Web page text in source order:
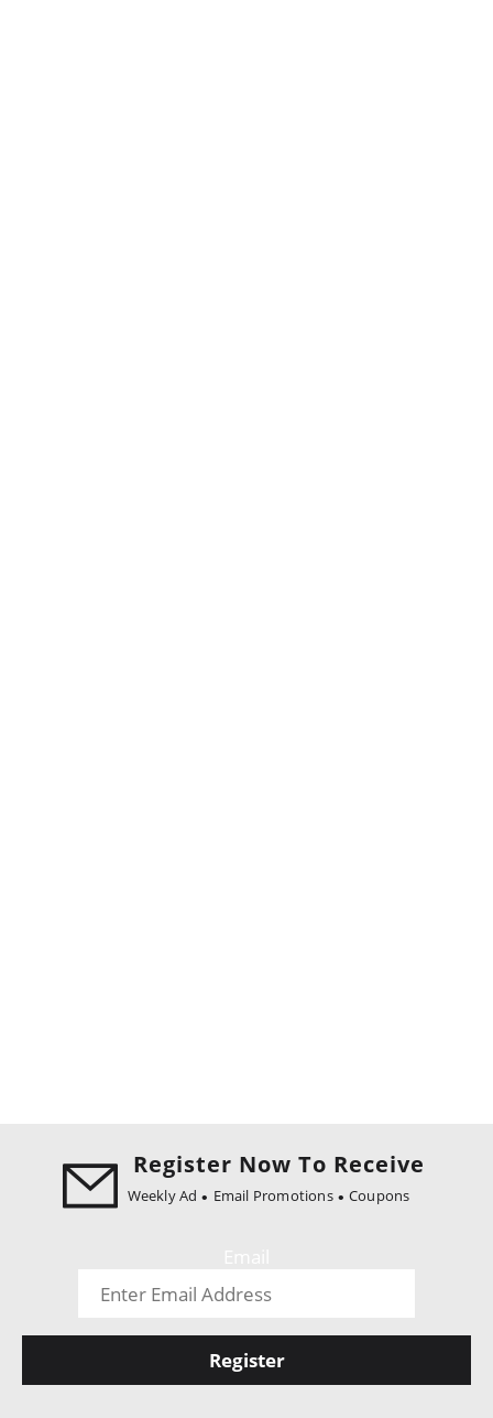
Register Now To Receive
Weekly Ad Email Promotions Coupons
Register